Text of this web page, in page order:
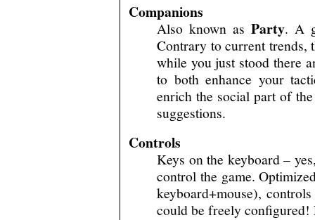
Companions
Also known as Party. A
Contrary to current trends,
while you just stood there
to both enhance your
enrich the social part of
suggestions.
Controls
Keys on the keyboard –
control the game.
keyboard+mouse),
could be freely